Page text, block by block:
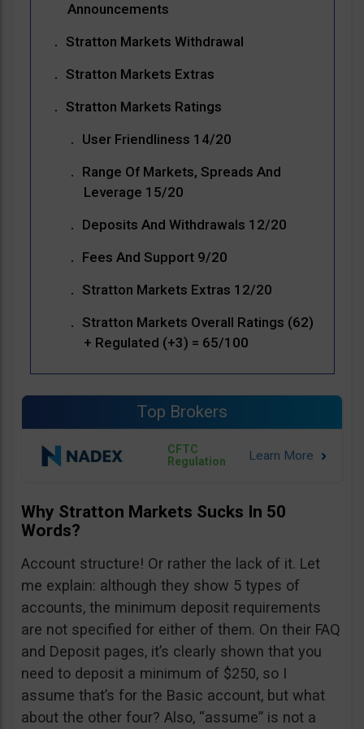
Announcements
Stratton Markets Withdrawal
Stratton Markets Extras
Stratton Markets Ratings
User Friendliness 14/20
Range Of Markets, Spreads And
Leverage 15/20
Deposits And Withdrawals 12/20
Fees And Support 9/20
Stratton Markets Extras 12/20
Stratton Markets Overall Ratings (62)
+ Regulated (+3) = 65/100
Top Brokers
CFTC
Regulation
Why Stratton Markets Sucks In 50
Words?
Account structure! Or rather the lack of it. Let
me explain: although they show 5 types of
accounts, the minimum deposit requirements
are not specified for either of them. On their FAQ
and Deposit pages, it’s clearly shown that you
need to deposit a minimum of $250, so I
assume that’s for the Basic account, but what
about the other four? Also, “assume” is not a